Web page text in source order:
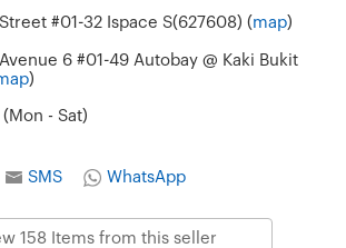
#01-32 Ispace S(627608) ( map)
6 #01-49 Autobay @ Kaki Bukit
)
- Sat)
SMS WhatsApp
158 Items from this seller